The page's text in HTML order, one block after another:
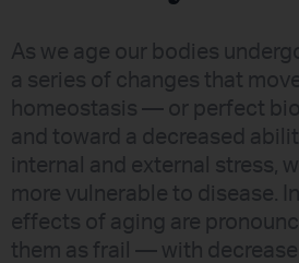
As we age our bodies
a series of changes that
homeostasis — or perfect
and toward a decreased
internal and external stress,
more vulnerable to disease.
effects of aging are
them as frail — with